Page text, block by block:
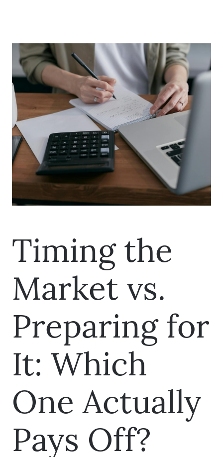
Timing the
Market vs.
Preparing for
It: Which
One Actually
Pays Off?